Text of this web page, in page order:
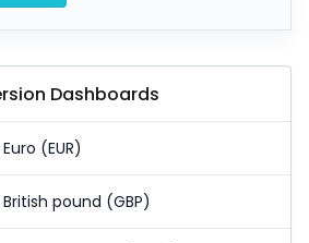
Dashboards
(EUR)
pound (GBP)